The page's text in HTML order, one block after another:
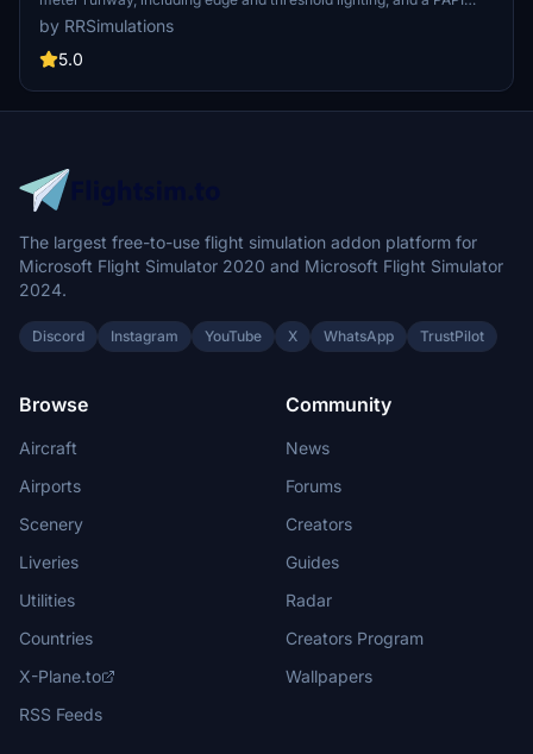
system for runway 07. It adds two small parking areas near the
hotel zone and provides a basic GSX profile for enhanced ground
services. Compatible versions are available for both MSFS 2020
scenery for full functionality.
by RRSimulations
5.0
The largest free-to-use flight simulation addon platform for
Microsoft Flight Simulator 2020 and Microsoft Flight Simulator
2024.
Discord Instagram YouTube X WhatsApp TrustPilot
Browse
Aircraft
Airports
Scenery
Liveries
Utilities
Countries
X-Plane.to
RSS Feeds
Community
News
Forums
Creators
Guides
Radar
Creators Program
Wallpapers